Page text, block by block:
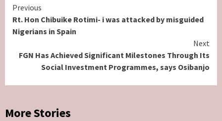
Continue
Reading
Previous
Rt. Hon Chibuike Rotimi- i was attacked by misguided
Nigerians in Spain
Next
FGN Has Achieved Significant Milestones Through Its
Social Investment Programmes, says Osibanjo
More Stories